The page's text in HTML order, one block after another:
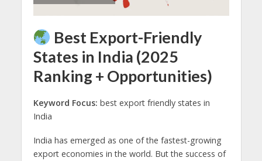
Best Export-Friendly
States in India (2025
Ranking + Opportunities)
Keyword Focus: best export friendly states in
India
India has emerged as one of the fastest-growing
export economies in the world. But the success of